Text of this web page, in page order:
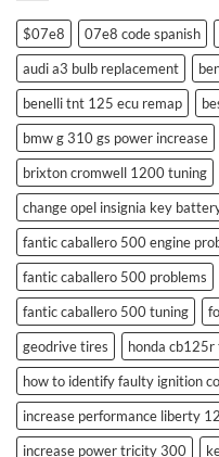
$07e8 07e8 code spanish
audi a3 bulb replacement
benelli tnt 125 ecu remap
bmw g 310 gs power increase
brixton cromwell 1200 tuning
change opel insignia key
fantic caballero 500 engine
fantic caballero 500 problems
fantic caballero 500 tuning
geodrive tires
honda
how to identify faulty ignition
increase performance liberty
increase power tricity 300